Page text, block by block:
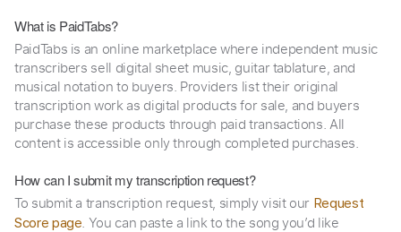
What is PaidTabs?
PaidTabs is an online marketplace where independent music
transcribers sell digital sheet music, guitar tablature, and
musical notation to buyers. Providers list their original
transcription work as digital products for sale, and buyers
purchase these products through paid transactions. All
content is accessible only through completed purchases.
How can I submit my transcription request?
To submit a transcription request, simply visit our Request
Score page. You can paste a link to the song you’d like